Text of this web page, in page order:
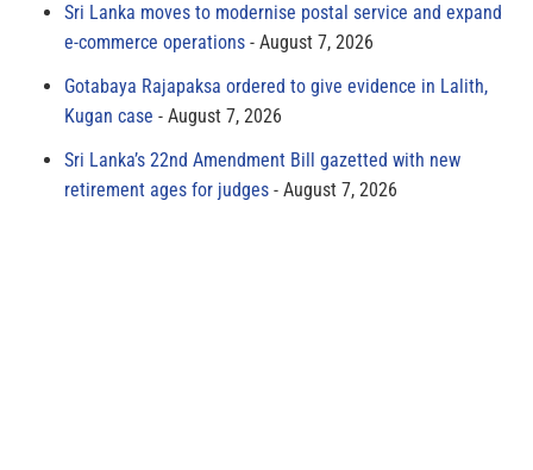
Sri Lanka moves to modernise postal service and expand
e-commerce operations
August 7, 2026
Gotabaya Rajapaksa ordered to give evidence in Lalith,
Kugan case
August 7, 2026
Sri Lanka’s 22nd Amendment Bill gazetted with new
retirement ages for judges
August 7, 2026